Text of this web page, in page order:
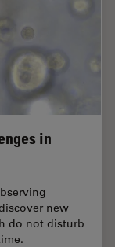
in
new
do not disturb